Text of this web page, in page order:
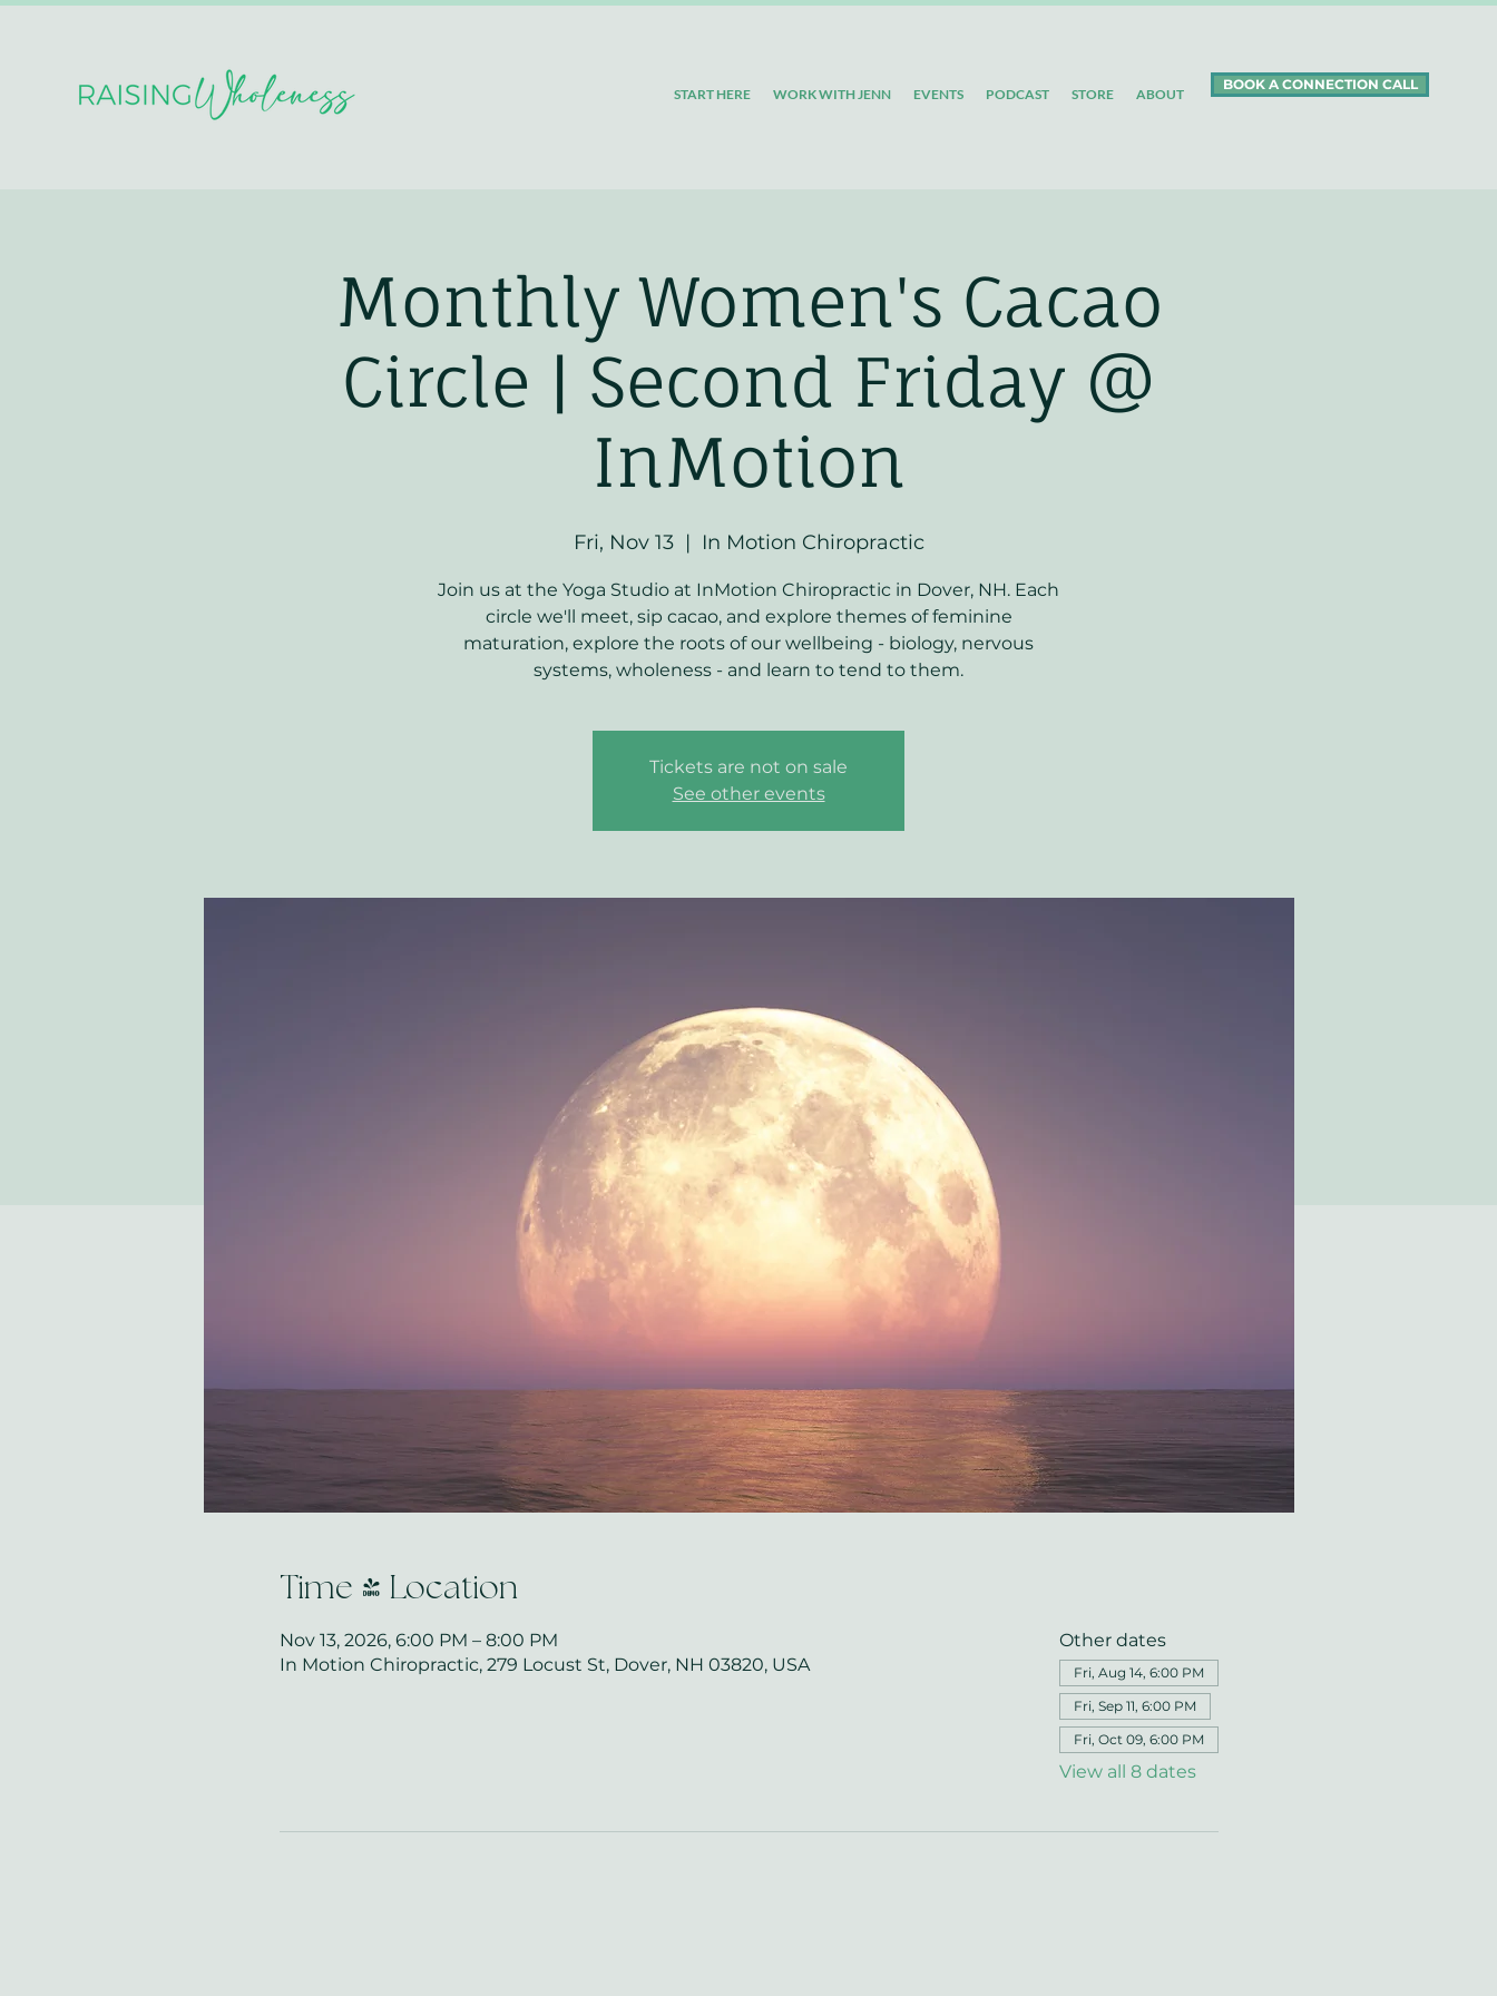
START HERE WORK WITH JENN EVENTS PODCAST STORE ABOUT
BOOK A CONNECTION CALL
Monthly Women's Cacao
Circle | Second Friday @
InMotion
Fri, Nov 13
  |
In Motion Chiropractic
Join us at the Yoga Studio at InMotion Chiropractic in Dover, NH. Each
circle we'll meet, sip cacao, and explore themes of feminine
maturation, explore the roots of our wellbeing - biology, nervous
Tickets are not on sale
See other events
Time & Location
Nov 13, 2026, 6:00 PM – 8:00 PM
In Motion Chiropractic, 279 Locust St, Dover, NH 03820, USA
Other dates
Fri, Aug 14, 6:00 PM
Fri, Sep 11, 6:00 PM
Fri, Oct 09, 6:00 PM
View all 8 dates